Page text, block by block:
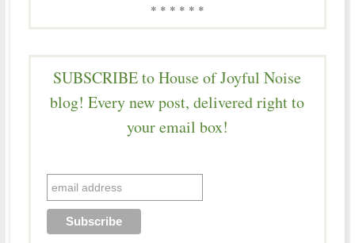
* * * * * *
SUBSCRIBE to House of Joyful Noise
blog! Every new post, delivered right to
your email box!